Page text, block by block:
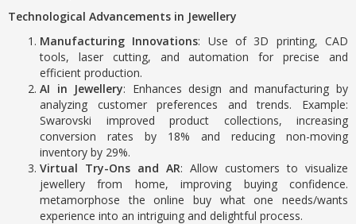
Technological Advancements in Jewellery
Manufacturing Innovations: Use of 3D printing, CAD
tools, laser cutting, and automation for precise and
efficient production.
AI in Jewellery: Enhances design and manufacturing by
analyzing customer preferences and trends. Example:
Swarovski improved product collections, increasing
conversion rates by 18% and reducing non-moving
inventory by 29%.
Virtual Try-Ons and AR: Allow customers to visualize
jewellery from home, improving buying confidence.
metamorphose the online buy what one needs/wants
experience into an intriguing and delightful process.